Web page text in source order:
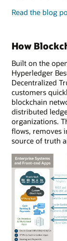
Read the
tools
blog
How
Built on the
Hyperledger
Decentralized
customers
blockchain
distributed
organizations.
flows, removes
source of truth